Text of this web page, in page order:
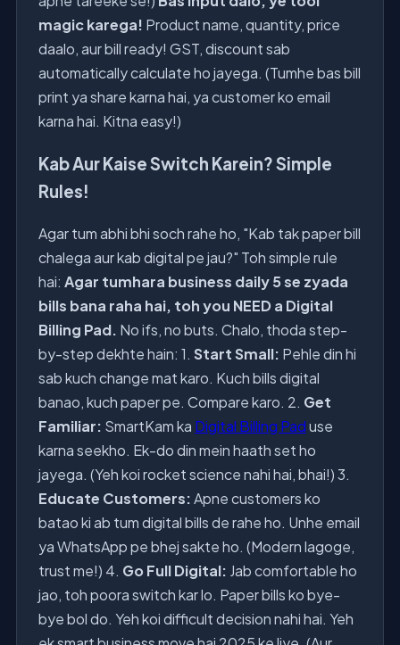
magic karega! Product name, quantity, price
daalo, aur bill ready! GST, discount sab
automatically calculate ho jayega. (Tumhe bas bill
print ya share karna hai, ya customer ko email
karna hai. Kitna easy!)
Kab Aur Kaise Switch Karein? Simple
Rules!
Agar tum abhi bhi soch rahe ho, "Kab tak paper bill
chalega aur kab digital pe jau?" Toh simple rule
hai: Agar tumhara business daily 5 se zyada
bills bana raha hai, toh you NEED a Digital
Billing Pad. No ifs, no buts. Chalo, thoda step-
by-step dekhte hain: 1. Start Small: Pehle din hi
sab kuch change mat karo. Kuch bills digital
banao, kuch paper pe. Compare karo. 2. Get
Familiar: SmartKam ka Digital Billing Paduse
karna seekho. Ek-do din mein haath set ho
jayega. (Yeh koi rocket science nahi hai, bhai!) 3.
Educate Customers:Apne customers ko
batao ki ab tum digital bills de rahe ho. Unhe email
ya WhatsApp pe bhej sakte ho. (Modern lagoge,
trust me!) 4. Go Full Digital: Jab comfortable ho
jao, toh poora switch kar lo. Paper bills ko bye-
bye bol do. Yeh koi difficult decision nahi hai. Yeh